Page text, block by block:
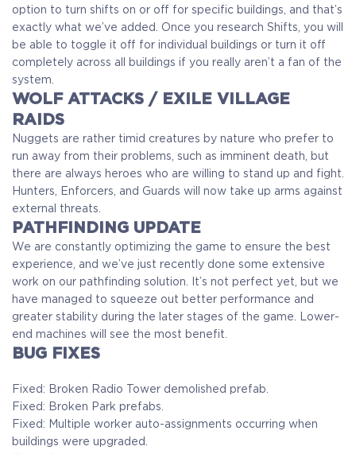
option to turn shifts on or off for specific buildings, and that’s
exactly what we’ve added. Once you research Shifts, you will
be able to toggle it off for individual buildings or turn it off
completely across all buildings if you really aren’t a fan of the
system.
WOLF ATTACKS / EXILE VILLAGE
RAIDS
Nuggets are rather timid creatures by nature who prefer to
run away from their problems, such as imminent death, but
there are always heroes who are willing to stand up and fight.
Hunters, Enforcers, and Guards will now take up arms against
external threats.
PATHFINDING UPDATE
We are constantly optimizing the game to ensure the best
experience, and we’ve just recently done some extensive
work on our pathfinding solution. It’s not perfect yet, but we
have managed to squeeze out better performance and
greater stability during the later stages of the game. Lower-
end machines will see the most benefit.
BUG FIXES
Fixed: Broken Radio Tower demolished prefab.
Fixed: Broken Park prefabs.
Fixed: Multiple worker auto-assignments occurring when
buildings were upgraded.